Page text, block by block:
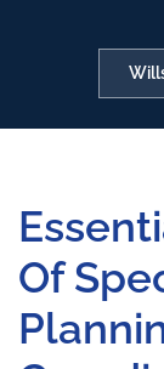
Of